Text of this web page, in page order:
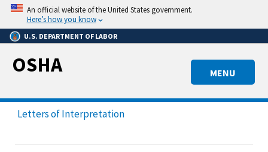
Skip
main
content
An official website of the United States government.
Here’s how you know
U.S. DEPARTMENT OF LABOR
MENU
OSHA
Letters of Interpretation